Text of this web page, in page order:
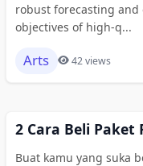
robust forecasting
objectives of high-q...
Arts 42 views
2 Cara Beli Paket
Buat kamu yang suka